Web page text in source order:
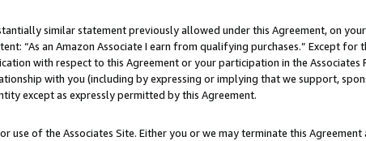
similar statement previously allowed under this Agreement, on
“As an Amazon Associate I earn from qualifying purchases.” Except for
with respect to this Agreement or your participation in the Associates
with you (including by expressing or implying that we support,
except as expressly permitted by this Agreement.
of the Associates Site. Either you or we may terminate this